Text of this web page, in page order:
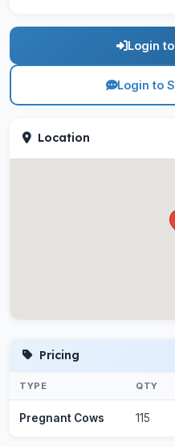
Login
Login to
Location
Pricing
TYPE QTY
Pregnant Cows 115